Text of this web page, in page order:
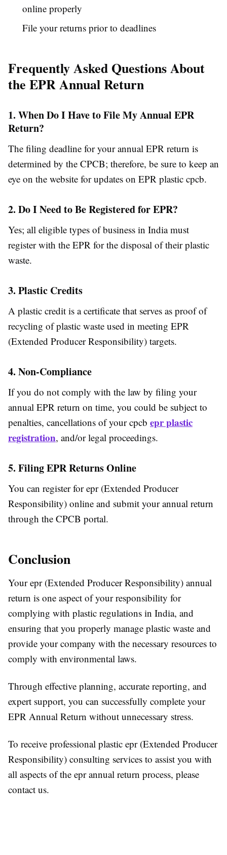
online properly
File your returns prior to deadlines
Frequently Asked Questions About
the EPR Annual Return
1. When Do I Have to File My Annual EPR
Return?
The filing deadline for your annual EPR return is
determined by the CPCB; therefore, be sure to keep an
eye on the website for updates on EPR plastic cpcb.
2. Do I Need to Be Registered for EPR?
Yes; all eligible types of business in India must
register with the EPR for the disposal of their plastic
waste.
3. Plastic Credits
A plastic credit is a certificate that serves as proof of
recycling of plastic waste used in meeting EPR
(Extended Producer Responsibility) targets.
4. Non-Compliance
If you do not comply with the law by filing your
annual EPR return on time, you could be subject to
penalties, cancellations of your cpcb epr plastic
registration, and/or legal proceedings.
5. Filing EPR Returns Online
You can register for epr (Extended Producer
Responsibility) online and submit your annual return
through the CPCB portal.
Conclusion
Your epr (Extended Producer Responsibility) annual
return is one aspect of your responsibility for
complying with plastic regulations in India, and
ensuring that you properly manage plastic waste and
provide your company with the necessary resources to
comply with environmental laws.
Through effective planning, accurate reporting, and
expert support, you can successfully complete your
EPR Annual Return without unnecessary stress.
To receive professional plastic epr (Extended Producer
Responsibility) consulting services to assist you with
all aspects of the epr annual return process, please
contact us.